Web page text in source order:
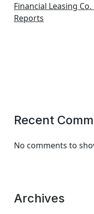
Financial Leasing
Reports
Recent
No comments to
Archives